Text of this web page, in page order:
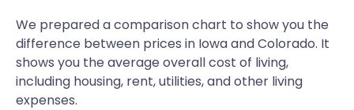
We prepared a comparison chart to show you the
difference between prices in Iowa and Colorado. It
shows you the average overall cost of living,
including housing, rent, utilities, and other living
expenses.